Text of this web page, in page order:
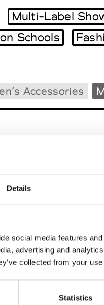
Details
social media features
advertising and
collected from your
Statistics
Week
Week
Multi-Label
Schools
Accessories
SOCIAL MEDIA